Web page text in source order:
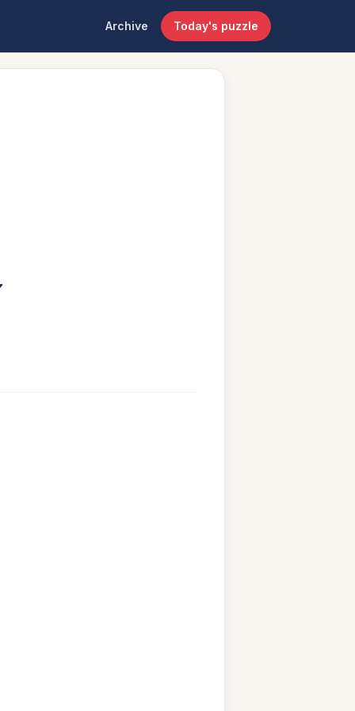
Archive Today's puzzle